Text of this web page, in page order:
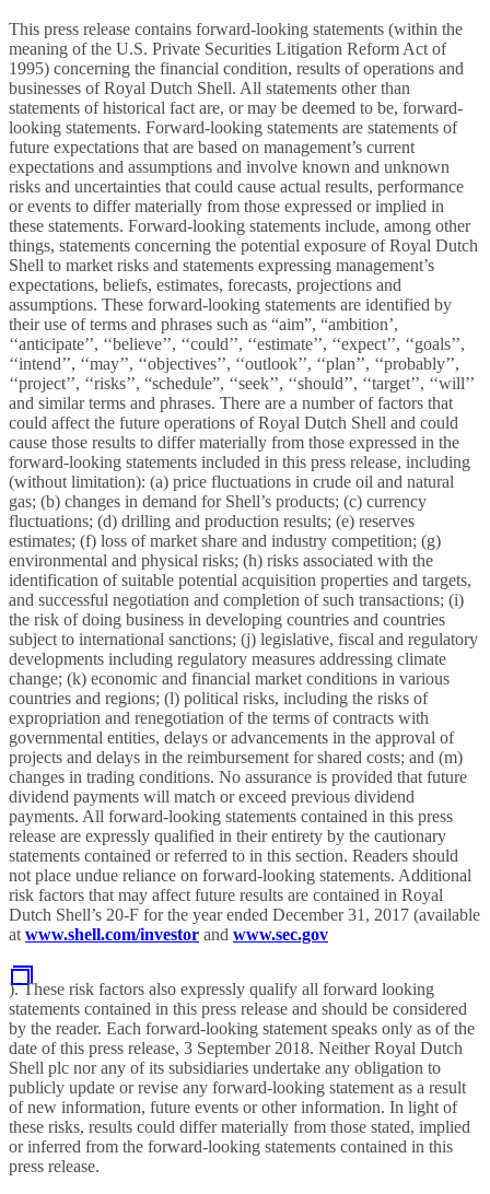
This press release contains forward-looking statements (within the
meaning of the U.S. Private Securities Litigation Reform Act of
1995) concerning the financial condition, results of operations and
businesses of Royal Dutch Shell. All statements other than
statements of historical fact are, or may be deemed to be, forward-
looking statements. Forward-looking statements are statements of
future expectations that are based on management’s current
expectations and assumptions and involve known and unknown
risks and uncertainties that could cause actual results, performance
or events to differ materially from those expressed or implied in
these statements. Forward-looking statements include, among other
things, statements concerning the potential exposure of Royal Dutch
Shell to market risks and statements expressing management’s
expectations, beliefs, estimates, forecasts, projections and
assumptions. These forward-looking statements are identified by
their use of terms and phrases such as “aim”, “ambition’,
‘‘anticipate’’, ‘‘believe’’, ‘‘could’’, ‘‘estimate’’, ‘‘expect’’, ‘‘goals’’,
‘‘intend’’, ‘‘may’’, ‘‘objectives’’, ‘‘outlook’’, ‘‘plan’’, ‘‘probably’’,
‘‘project’’, ‘‘risks’’, “schedule”, ‘‘seek’’, ‘‘should’’, ‘‘target’’, ‘‘will’’
and similar terms and phrases. There are a number of factors that
could affect the future operations of Royal Dutch Shell and could
cause those results to differ materially from those expressed in the
forward-looking statements included in this press release, including
(without limitation): (a) price fluctuations in crude oil and natural
gas; (b) changes in demand for Shell’s products; (c) currency
fluctuations; (d) drilling and production results; (e) reserves
estimates; (f) loss of market share and industry competition; (g)
environmental and physical risks; (h) risks associated with the
identification of suitable potential acquisition properties and targets,
and successful negotiation and completion of such transactions; (i)
the risk of doing business in developing countries and countries
subject to international sanctions; (j) legislative, fiscal and regulatory
developments including regulatory measures addressing climate
change; (k) economic and financial market conditions in various
countries and regions; (l) political risks, including the risks of
expropriation and renegotiation of the terms of contracts with
governmental entities, delays or advancements in the approval of
projects and delays in the reimbursement for shared costs; and (m)
changes in trading conditions. No assurance is provided that future
dividend payments will match or exceed previous dividend
payments. All forward-looking statements contained in this press
release are expressly qualified in their entirety by the cautionary
statements contained or referred to in this section. Readers should
not place undue reliance on forward-looking statements. Additional
risk factors that may affect future results are contained in Royal
Dutch Shell’s 20-F for the year ended December 31, 2017 (available
at www.shell.com/investor and www.sec.gov
). These risk factors also expressly qualify all forward looking
statements contained in this press release and should be considered
by the reader. Each forward-looking statement speaks only as of the
date of this press release, 3 September 2018. Neither Royal Dutch
Shell plc nor any of its subsidiaries undertake any obligation to
publicly update or revise any forward-looking statement as a result
of new information, future events or other information. In light of
these risks, results could differ materially from those stated, implied
or inferred from the forward-looking statements contained in this
press release.